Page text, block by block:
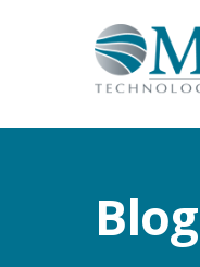
Blog